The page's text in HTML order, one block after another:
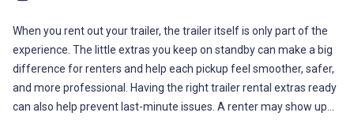
When you rent out your trailer, the trailer itself is only part of the
experience. The little extras you keep on standby can make a big
difference for renters and help each pickup feel smoother, safer,
and more professional. Having the right trailer rental extras ready
can also help prevent last-minute issues. A renter may show up…